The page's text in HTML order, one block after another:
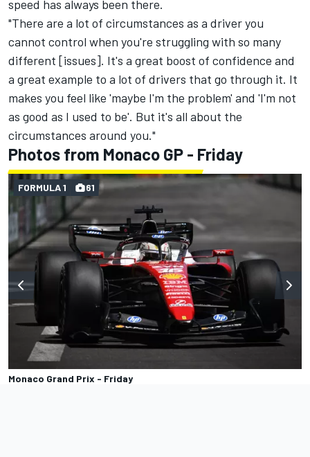
speed has always been there.
"There are a lot of circumstances as a driver you
cannot control when you're struggling with so many
different [issues]. It's a great boost of confidence and
a great example to a lot of drivers that go through it. It
makes you feel like 'maybe I'm the problem' and 'I'm not
as good as I used to be'. But it's all about the
circumstances around you."
Photos from Monaco GP - Friday
Monaco Grand Prix - Friday
FORMULA 1 61